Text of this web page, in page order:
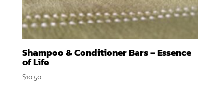
Shampoo & Conditioner Bars – Essence
of Life
$10.50